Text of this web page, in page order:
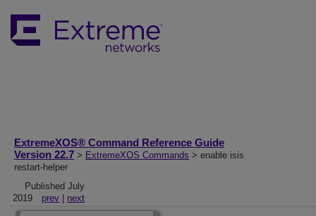
ExtremeXOS® Command Reference Guide
Version 22.7 > ExtremeXOS Commands > enable isis
restart-helper
Published July
2019
prev next